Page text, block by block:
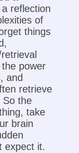
reflection
of
things
power
and
retrieve
So the
take
brain
expect it.